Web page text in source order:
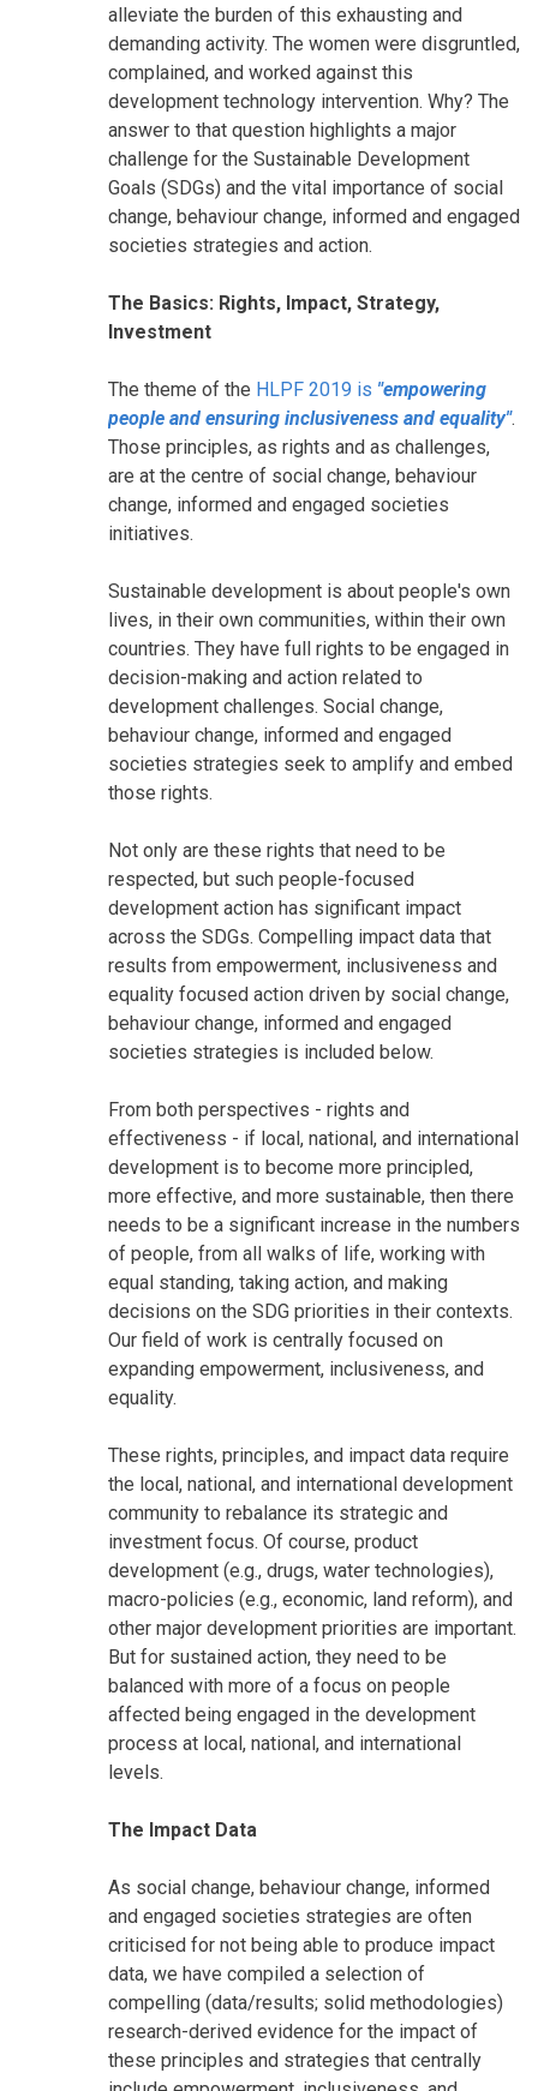
alleviate the burden of this exhausting and
demanding activity. The women were disgruntled,
complained, and worked against this
development technology intervention. Why? The
answer to that question highlights a major
challenge for the Sustainable Development
Goals (SDGs) and the vital importance of social
change, behaviour change, informed and engaged
societies strategies and action.
The Basics: Rights, Impact, Strategy,
Investment
The theme of the HLPF 2019 is "empowering
people and ensuring inclusiveness and equality".
Those principles, as rights and as challenges,
are at the centre of social change, behaviour
change, informed and engaged societies
initiatives.
Sustainable development is about people's own
lives, in their own communities, within their own
countries. They have full rights to be engaged in
decision-making and action related to
development challenges. Social change,
behaviour change, informed and engaged
societies strategies seek to amplify and embed
those rights.
Not only are these rights that need to be
respected, but such people-focused
development action has significant impact
across the SDGs. Compelling impact data that
results from empowerment, inclusiveness and
equality focused action driven by social change,
behaviour change, informed and engaged
societies strategies is included below.
From both perspectives - rights and
effectiveness - if local, national, and international
development is to become more principled,
more effective, and more sustainable, then there
needs to be a significant increase in the numbers
of people, from all walks of life, working with
equal standing, taking action, and making
decisions on the SDG priorities in their contexts.
Our field of work is centrally focused on
expanding empowerment, inclusiveness, and
equality.
These rights, principles, and impact data require
the local, national, and international development
community to rebalance its strategic and
investment focus. Of course, product
development (e.g., drugs, water technologies),
macro-policies (e.g., economic, land reform), and
other major development priorities are important.
But for sustained action, they need to be
balanced with more of a focus on people
affected being engaged in the development
process at local, national, and international
levels.
The Impact Data
As social change, behaviour change, informed
and engaged societies strategies are often
criticised for not being able to produce impact
data, we have compiled a selection of
compelling (data/results; solid methodologies)
research-derived evidence for the impact of
these principles and strategies that centrally